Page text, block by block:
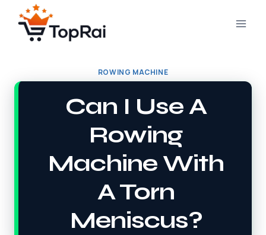
content
ROWING MACHINE
Can I Use A
Rowing
Machine With
A Torn
Meniscus?